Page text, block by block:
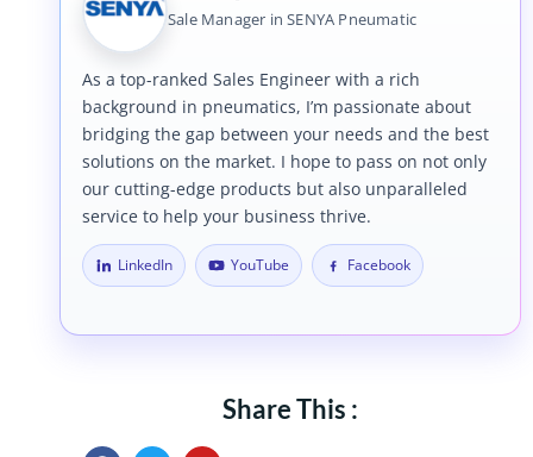
Sale Manager in SENYA Pneumatic
As a top-ranked Sales Engineer with a rich
background in pneumatics, I’m passionate about
bridging the gap between your needs and the best
solutions on the market. I hope to pass on not only
our cutting-edge products but also unparalleled
service to help your business thrive.
LinkedIn YouTube Facebook
Share This :